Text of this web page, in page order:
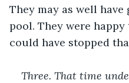
They may as well
pool. They were
could have stopped
Three. That time